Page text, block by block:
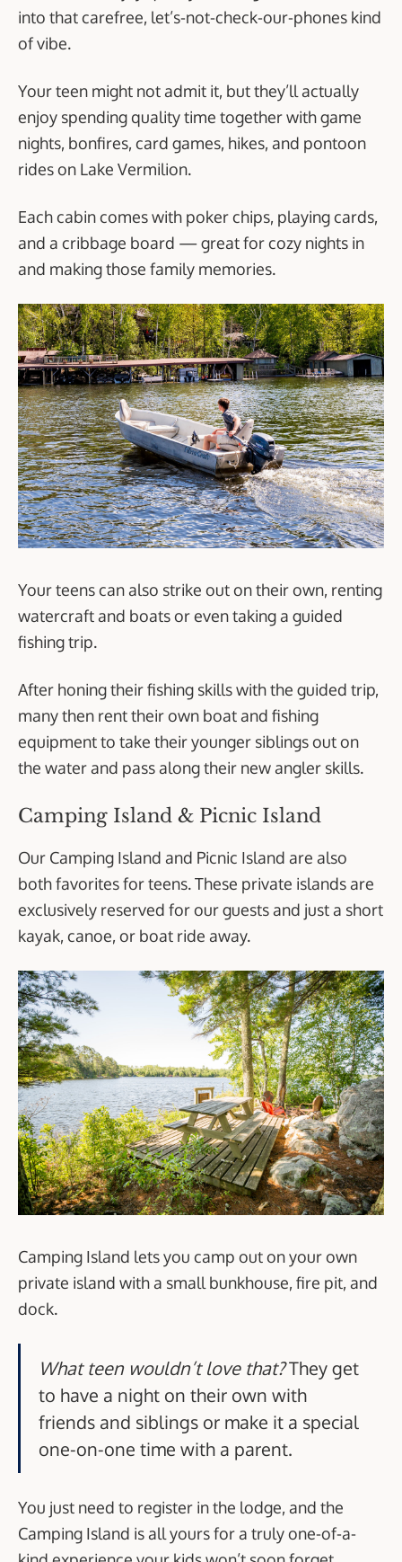
into that carefree, let’s-not-check-our-phones kind
of vibe.
Your teen might not admit it, but they’ll actually
enjoy spending quality time together with game
nights, bonfires, card games, hikes, and pontoon
rides on Lake Vermilion.
Each cabin comes with poker chips, playing cards,
and a cribbage board — great for cozy nights in
and making those family memories.
Your teens can also strike out on their own, renting
watercraft and boats or even taking a guided
fishing trip.
After honing their fishing skills with the guided trip,
many then rent their own boat and fishing
equipment to take their younger siblings out on
the water and pass along their new angler skills.
Camping Island & Picnic Island
Our Camping Island and Picnic Island are also
both favorites for teens. These private islands are
exclusively reserved for our guests and just a short
kayak, canoe, or boat ride away.
Camping Island lets you camp out on your own
private island with a small bunkhouse, fire pit, and
dock.
What teen wouldn’t love that?They get
to have a night on their own with
friends and siblings or make it a special
one-on-one time with a parent.
You just need to register in the lodge, and the
Camping Island is all yours for a truly one-of-a-